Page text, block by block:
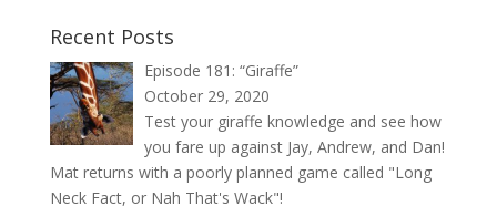
Recent Posts
Episode 181: “Giraffe”
October 29, 2020
Test your giraffe knowledge and see how
you fare up against Jay, Andrew, and Dan!
Mat returns with a poorly planned game called "Long
Neck Fact, or Nah That's Wack"!